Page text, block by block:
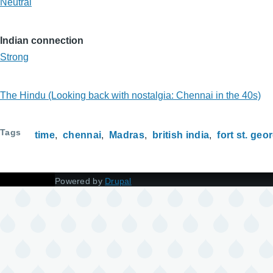
Neutral
Indian connection
Strong
The Hindu (Looking back with nostalgia: Chennai in the 40s)
Tags time chennai Madras british india fort st.
Powered by Drupal